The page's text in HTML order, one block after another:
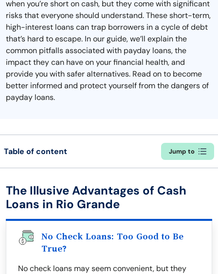
when you’re short on cash, but they come with significant
risks that everyone should understand. These short-term,
high-interest loans can trap borrowers in a cycle of debt
that’s hard to escape. In our guide, we’ll explain the
common pitfalls associated with payday loans, the
impact they can have on your financial health, and
provide you with safer alternatives. Read on to become
better informed and protect yourself from the dangers of
payday loans.
Table of content Jump to
The Illusive Advantages of Cash
Loans in Rio Grande
No Check Loans: Too Good to Be
True?
No check loans may seem convenient, but they